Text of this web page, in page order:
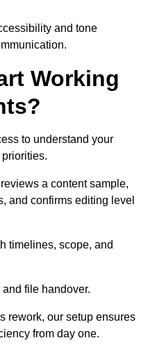
and tone
Working
to understand your
a content sample,
and confirms editing level
timelines, scope, and
file handover.
rework, our setup ensures
from day one.